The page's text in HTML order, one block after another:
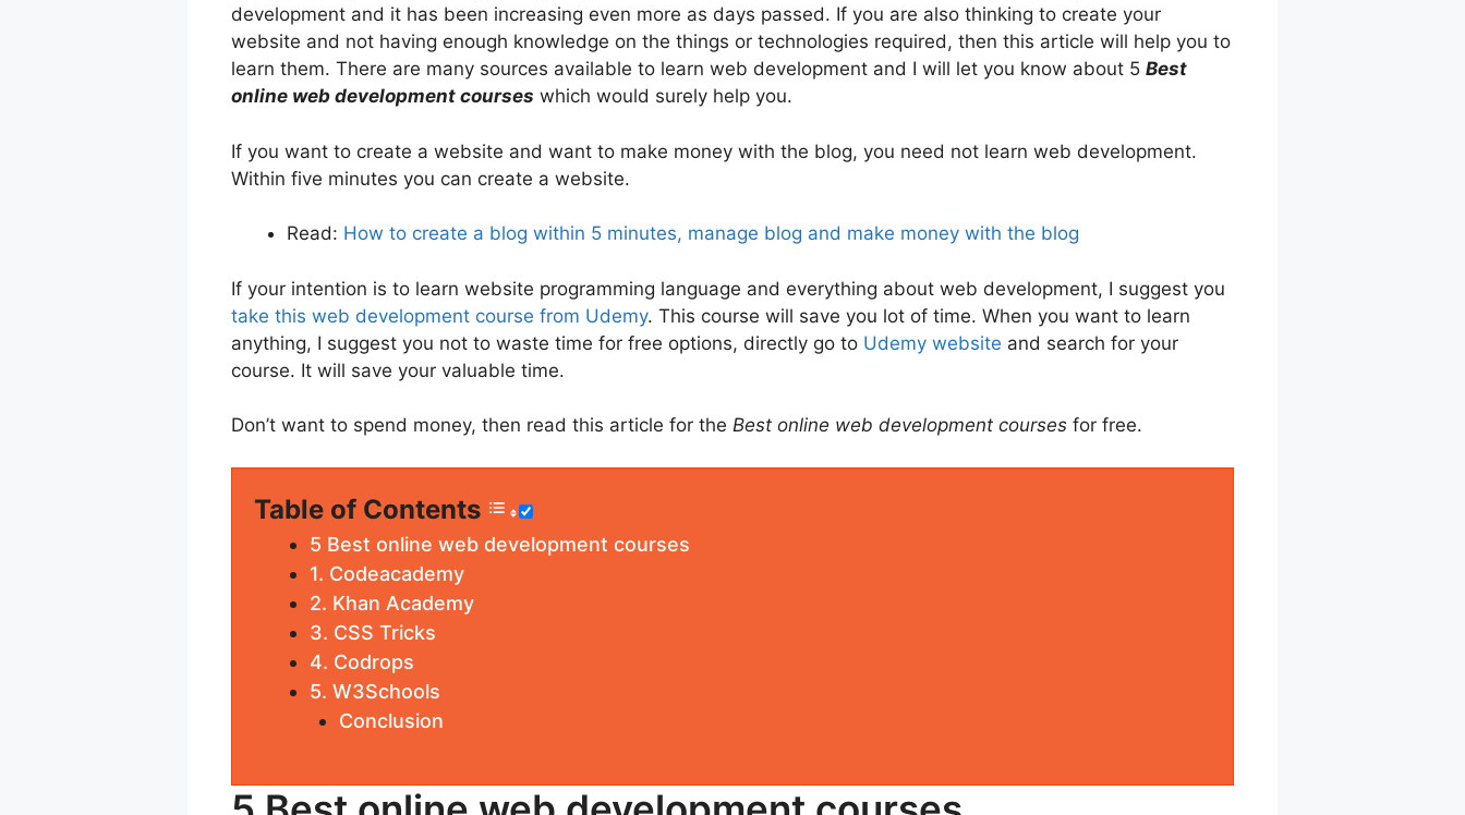
development and it has been increasing even more as days passed. If you are also thinking to create your
website and not having enough knowledge on the things or technologies required, then this article will help you to
learn them. There are many sources available to learn web development and I will let you know about 5 Best
online web development courses which would surely help you.
If you want to create a website and want to make money with the blog, you need not learn web development.
Within five minutes you can create a website.
Read: How to create a blog within 5 minutes, manage blog and make money with the blog
If your intention is to learn website programming language and everything about web development, I suggest you
take this web development course from Udemy. This course will save you lot of time. When you want to learn
anything, I suggest you not to waste time for free options, directly go to Udemy website and search for your
course. It will save your valuable time.
Don’t want to spend money, then read this article for the Best online web development courses for free.
Table of Contents
5 Best online web development courses
1. Codeacademy
2. Khan Academy
3. CSS Tricks
4. Codrops
5. W3Schools
Conclusion